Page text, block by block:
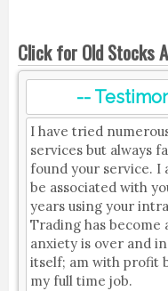
Click for Old Stocks
--
I have tried
services but always
found your service. I
be associated with
years using your
Trading has become
anxiety is over and
itself; am with profit
my full time job.